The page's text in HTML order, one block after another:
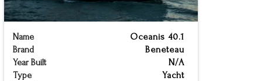
Name
Oceanis 40.1
Brand
Beneteau
Year Built
N/A
Type
Yacht